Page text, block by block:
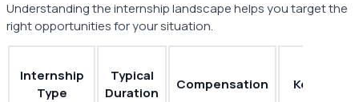
Understanding the internship landscape helps you target the
right opportunities for your situation.
Internship
Type
Typical
Duration
Compensation Key